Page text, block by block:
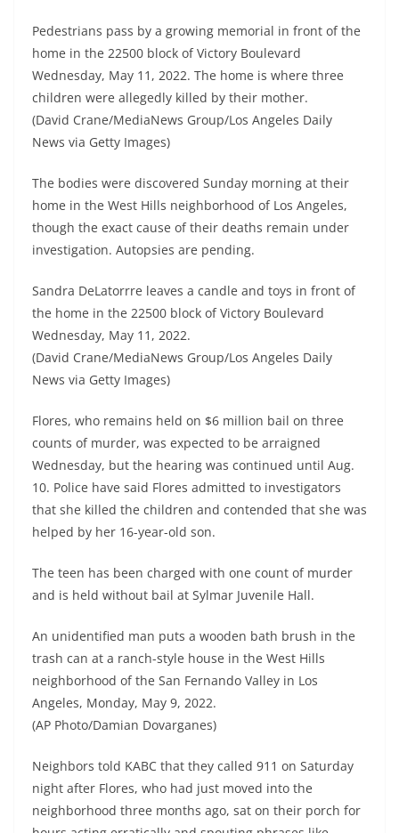
Pedestrians pass by a growing memorial in front of the
home in the 22500 block of Victory Boulevard
Wednesday, May 11, 2022. The home is where three
children were allegedly killed by their mother.
(David Crane/MediaNews Group/Los Angeles Daily
News via Getty Images)
The bodies were discovered Sunday morning at their
home in the West Hills neighborhood of Los Angeles,
though the exact cause of their deaths remain under
investigation. Autopsies are pending.
Sandra DeLatorrre leaves a candle and toys in front of
the home in the 22500 block of Victory Boulevard
Wednesday, May 11, 2022.
(David Crane/MediaNews Group/Los Angeles Daily
News via Getty Images)
Flores, who remains held on $6 million bail on three
counts of murder, was expected to be arraigned
Wednesday, but the hearing was continued until Aug.
10. Police have said Flores admitted to investigators
that she killed the children and contended that she was
helped by her 16-year-old son.
The teen has been charged with one count of murder
and is held without bail at Sylmar Juvenile Hall.
An unidentified man puts a wooden bath brush in the
trash can at a ranch-style house in the West Hills
neighborhood of the San Fernando Valley in Los
Angeles, Monday, May 9, 2022.
(AP Photo/Damian Dovarganes)
Neighbors told KABC that they called 911 on Saturday
night after Flores, who had just moved into the
neighborhood three months ago, sat on their porch for